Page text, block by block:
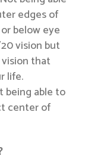
edges of
below eye
vision but
that
life.
being able to
center of